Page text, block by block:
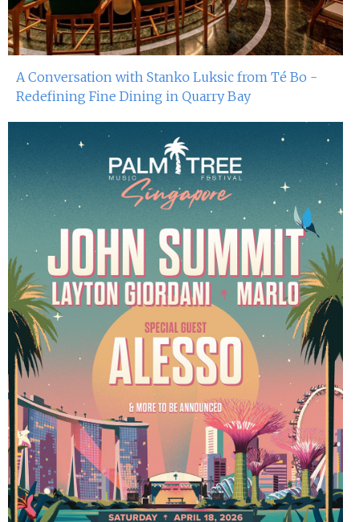
A Conversation with Stanko Luksic from Té Bo -
Redefining Fine Dining in Quarry Bay